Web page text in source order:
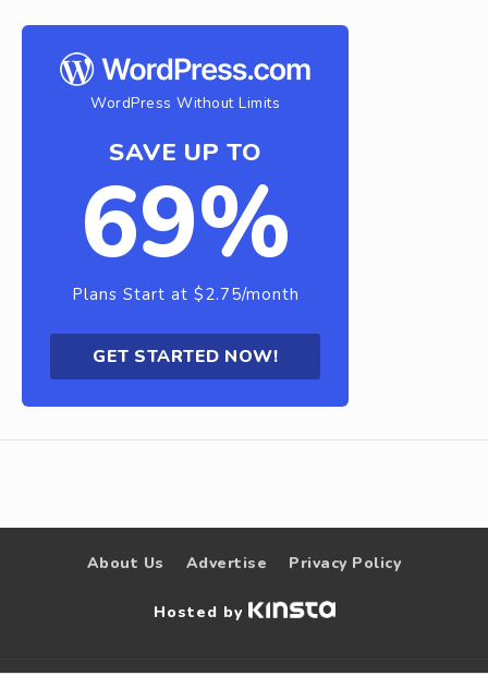
WordPress Without Limits
SAVE UP TO
69%
Plans Start at $2.75/month
GET STARTED NOW!
About Us Advertise Privacy Policy
Hosted by